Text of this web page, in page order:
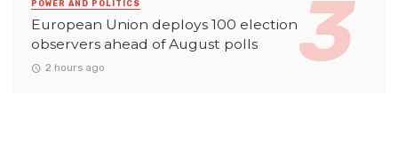
POWER AND POLITICS
European Union deploys 100 election
observers ahead of August polls
2 hours ago